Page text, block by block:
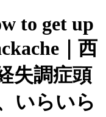
to get up
｜西
失調症頭
いらいら